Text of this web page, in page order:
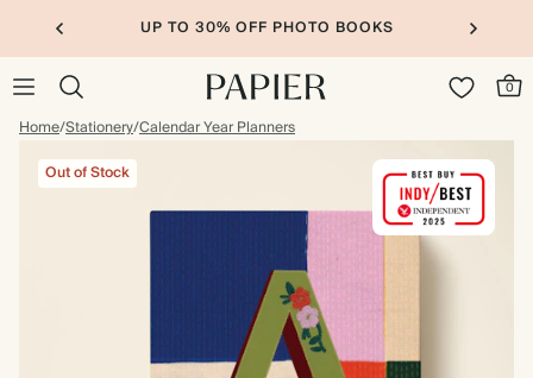
UP TO 30% OFF PHOTO BOOKS
0
Home/Stationery/Calendar Year Planners
Out of Stock